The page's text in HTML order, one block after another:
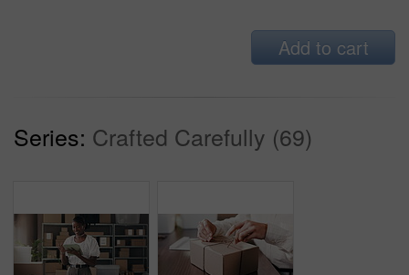
Add to cart
Series: Crafted Carefully (69)